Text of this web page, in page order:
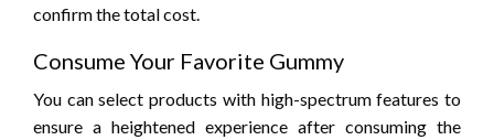
confirm the total cost.
Consume Your Favorite Gummy
You can select products with high-spectrum features to
ensure a heightened experience after consuming the